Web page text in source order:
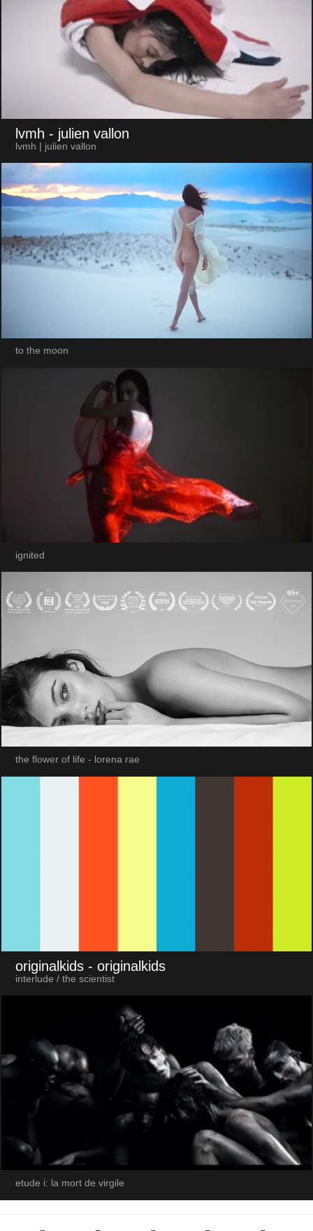
lvmh - julien vallon
lvmh | julien vallon
to the moon
ignited
the flower of life - lorena rae
originalkids - originalkids
interlude / the scientist
etude i: la mort de virgile